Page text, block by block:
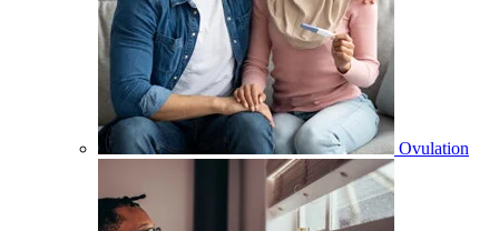
Ovulation